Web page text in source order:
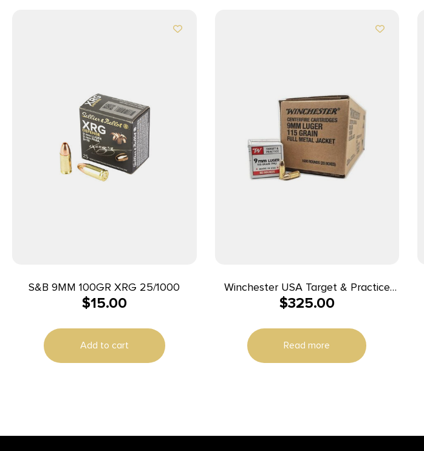
S&B 9MM 100GR XRG 25/1000
$15.00
Add to cart
Winchester USA Target & Practice
Handgun Ammunition 9mm Luger
50/ct Boxes)
$325.00
Read more